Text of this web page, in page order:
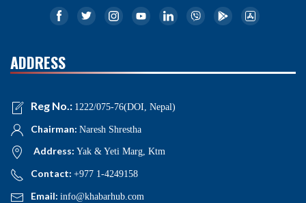
ADDRESS
Reg No.: 1222/075-76(DOI, Nepal)
Chairman: Naresh Shrestha
Address: Yak & Yeti Marg, Ktm
Contact: +977 1-4249158
Email: info@khabarhub.com